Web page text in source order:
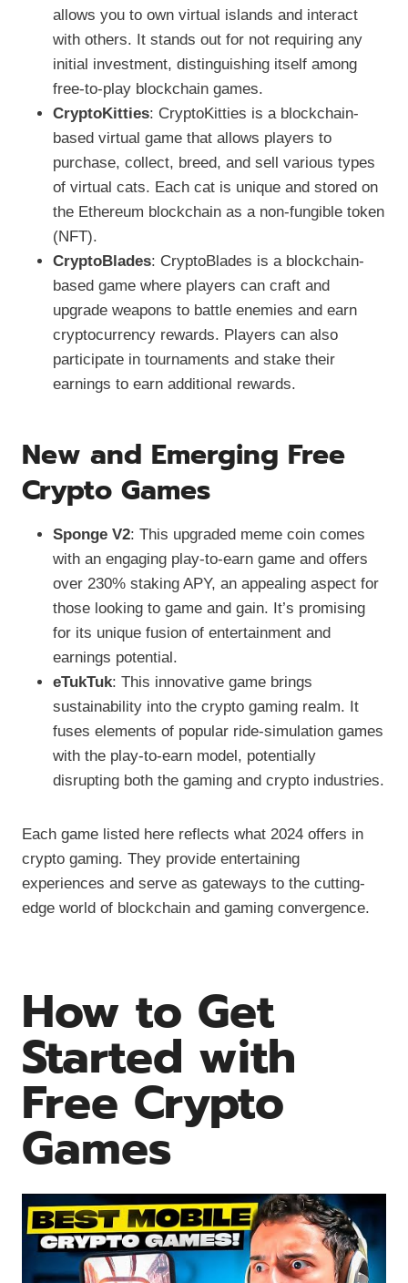
allows you to own virtual islands and interact
with others. It stands out for not requiring any
initial investment, distinguishing itself among
free-to-play blockchain games.
CryptoKitties: CryptoKitties is a blockchain-
based virtual game that allows players to
purchase, collect, breed, and sell various types
of virtual cats. Each cat is unique and stored on
the Ethereum blockchain as a non-fungible token
(NFT).
CryptoBlades: CryptoBlades is a blockchain-
based game where players can craft and
upgrade weapons to battle enemies and earn
cryptocurrency rewards. Players can also
participate in tournaments and stake their
earnings to earn additional rewards.
New and Emerging Free
Crypto Games
Sponge V2: This upgraded meme coin comes
with an engaging play-to-earn game and offers
over 230% staking APY, an appealing aspect for
those looking to game and gain. It’s promising
for its unique fusion of entertainment and
earnings potential.
eTukTuk: This innovative game brings
sustainability into the crypto gaming realm. It
fuses elements of popular ride-simulation games
with the play-to-earn model, potentially
disrupting both the gaming and crypto industries.
Each game listed here reflects what 2024 offers in
crypto gaming. They provide entertaining
experiences and serve as gateways to the cutting-
edge world of blockchain and gaming convergence.
How to Get
Started with
Free Crypto
Games